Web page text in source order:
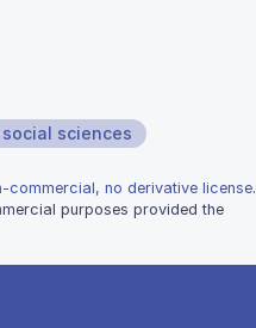
social sciences
commercial, no derivative license.
purposes provided the